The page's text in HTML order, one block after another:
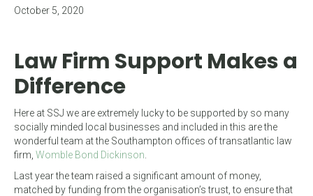
October 5, 2020
Law Firm Support Makes a
Difference
Here at SSJ we are extremely lucky to be supported by so many
socially minded local businesses and included in this are the
wonderful team at the Southampton offices of transatlantic law
firm, Womble Bond Dickinson
Last year the team raised a significant amount of money,
matched by funding from the organisation’s trust, to ensure that